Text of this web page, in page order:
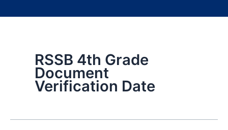
RSSB 4th Grade
Document
Verification Date